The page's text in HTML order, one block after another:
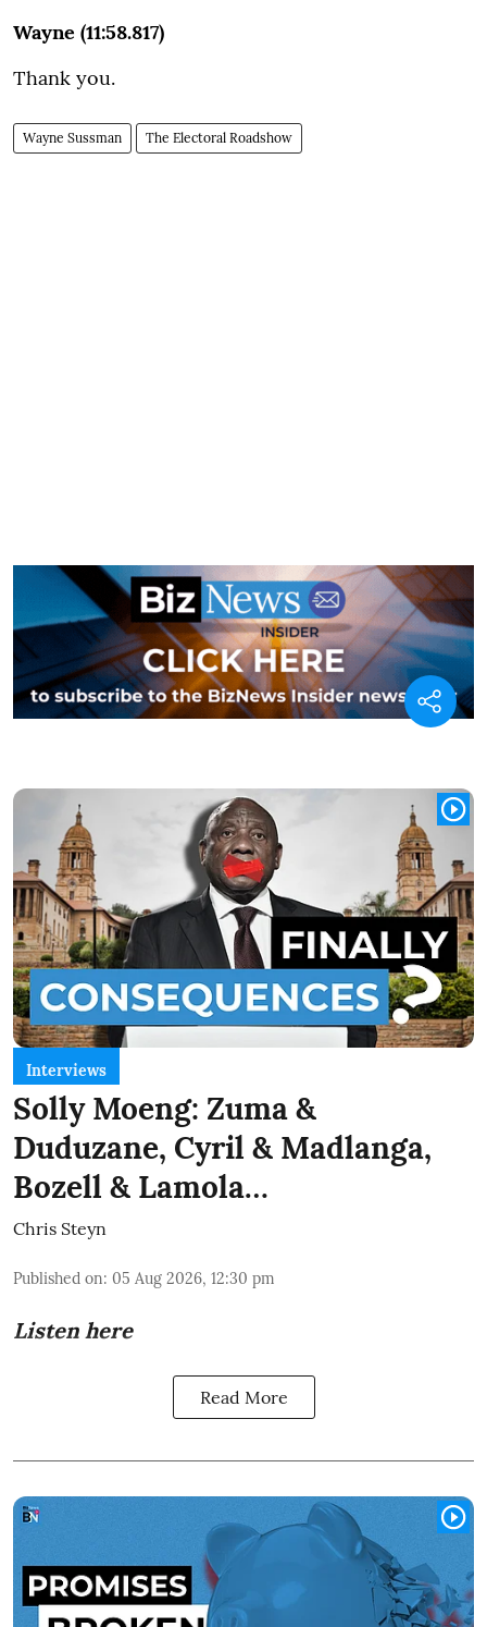
Wayne (11:58.817)
Thank you.
Wayne Sussman The Electoral Roadshow
Interviews
Solly Moeng: Zuma &
Duduzane, Cyril & Madlanga,
Bozell & Lamola…
Chris Steyn
Published on: 05 Aug 2026, 12:30 pm
Listen here
Read More